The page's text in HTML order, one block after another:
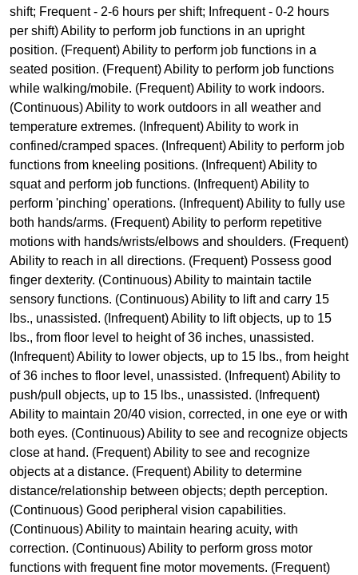
shift; Frequent - 2-6 hours per shift; Infrequent - 0-2 hours
per shift) Ability to perform job functions in an upright
position. (Frequent) Ability to perform job functions in a
seated position. (Frequent) Ability to perform job functions
while walking/mobile. (Frequent) Ability to work indoors.
(Continuous) Ability to work outdoors in all weather and
temperature extremes. (Infrequent) Ability to work in
confined/cramped spaces. (Infrequent) Ability to perform job
functions from kneeling positions. (Infrequent) Ability to
squat and perform job functions. (Infrequent) Ability to
perform 'pinching' operations. (Infrequent) Ability to fully use
both hands/arms. (Frequent) Ability to perform repetitive
motions with hands/wrists/elbows and shoulders. (Frequent)
Ability to reach in all directions. (Frequent) Possess good
finger dexterity. (Continuous) Ability to maintain tactile
sensory functions. (Continuous) Ability to lift and carry 15
lbs., unassisted. (Infrequent) Ability to lift objects, up to 15
lbs., from floor level to height of 36 inches, unassisted.
(Infrequent) Ability to lower objects, up to 15 lbs., from height
of 36 inches to floor level, unassisted. (Infrequent) Ability to
push/pull objects, up to 15 lbs., unassisted. (Infrequent)
Ability to maintain 20/40 vision, corrected, in one eye or with
both eyes. (Continuous) Ability to see and recognize objects
close at hand. (Frequent) Ability to see and recognize
objects at a distance. (Frequent) Ability to determine
distance/relationship between objects; depth perception.
(Continuous) Good peripheral vision capabilities.
(Continuous) Ability to maintain hearing acuity, with
correction. (Continuous) Ability to perform gross motor
functions with frequent fine motor movements. (Frequent)